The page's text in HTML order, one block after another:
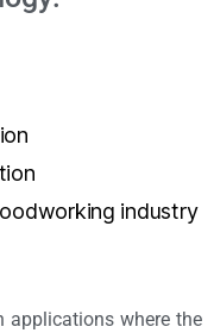
industry
where the